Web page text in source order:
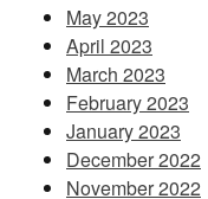
May 2023
April 2023
March 2023
February 2023
January 2023
December 2022
November 2022